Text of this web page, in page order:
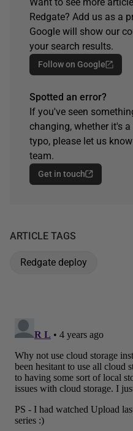
Redgate? Add us as a
Google will show our
your search results.
Follow on Google
Spotted an error?
If you've seen
changing, whether it's
typo, please let us
team.
Get in touch
ARTICLE TAGS
Redgate deploy